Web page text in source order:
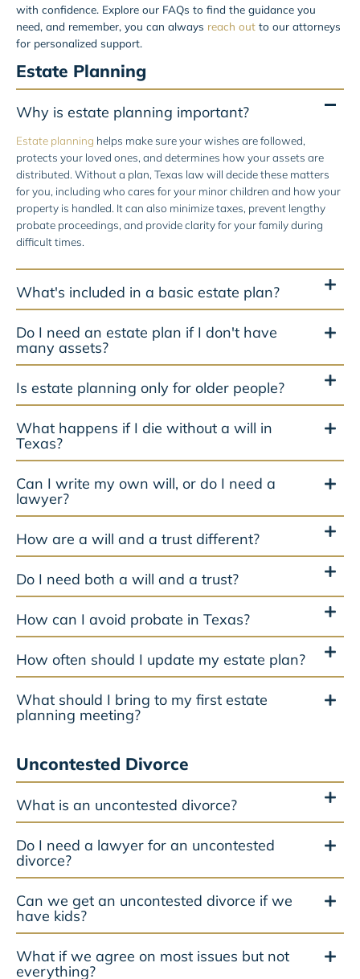
with confidence. Explore our FAQs to find the guidance you
need, and remember, you can always reach out to our attorneys
for personalized support.
Estate Planning
Why is estate planning important?
Estate planning helps make sure your wishes are followed,
protects your loved ones, and determines how your assets are
distributed. Without a plan, Texas law will decide these matters
for you, including who cares for your minor children and how your
property is handled. It can also minimize taxes, prevent lengthy
probate proceedings, and provide clarity for your family during
difficult times.
What's included in a basic estate plan?
Do I need an estate plan if I don't have
many assets?
Is estate planning only for older people?
What happens if I die without a will in
Texas?
Can I write my own will, or do I need a
lawyer?
How are a will and a trust different?
Do I need both a will and a trust?
How can I avoid probate in Texas?
How often should I update my estate plan?
What should I bring to my first estate
planning meeting?
Uncontested Divorce
What is an uncontested divorce?
Do I need a lawyer for an uncontested
divorce?
Can we get an uncontested divorce if we
have kids?
What if we agree on most issues but not
everything?